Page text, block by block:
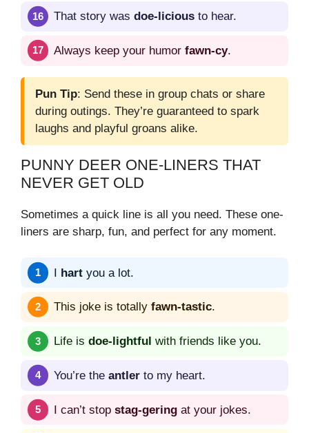
That story was doe-licious to hear.
Always keep your humor fawn-cy.
Pun Tip: Send these in group chats or share
during outings. They’re guaranteed to spark
laughs and playful groans alike.
PUNNY DEER ONE-LINERS THAT
NEVER GET OLD
Sometimes a quick line is all you need. These one-
liners are sharp, fun, and perfect for any moment.
I hart you a lot.
This joke is totally fawn-tastic.
Life is doe-lightful with friends like you.
You’re the antler to my heart.
I can’t stop stag-gering at your jokes.